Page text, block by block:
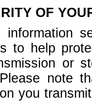
OF
information
to help
or
note
you